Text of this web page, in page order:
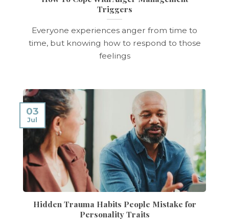
Triggers
Everyone experiences anger from time to
time, but knowing how to respond to those
feelings
Hidden Trauma Habits People Mistake for
Personality Traits
03
Jul